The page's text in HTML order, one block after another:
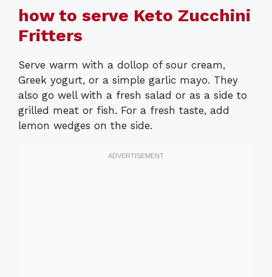
how to serve Keto Zucchini
Fritters
Serve warm with a dollop of sour cream,
Greek yogurt, or a simple garlic mayo. They
also go well with a fresh salad or as a side to
grilled meat or fish. For a fresh taste, add
lemon wedges on the side.